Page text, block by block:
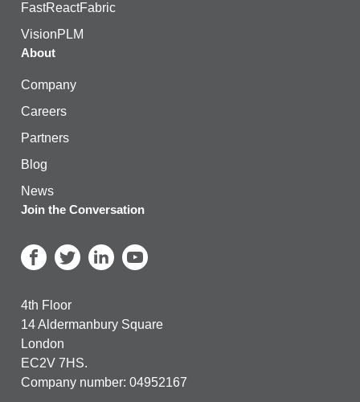
FastReactFabric
VisionPLM
About
Company
Careers
Partners
Blog
News
Join the Conversation
4th Floor
14 Aldermanbury Square
London
EC2V 7HS.
Company number: 04952167